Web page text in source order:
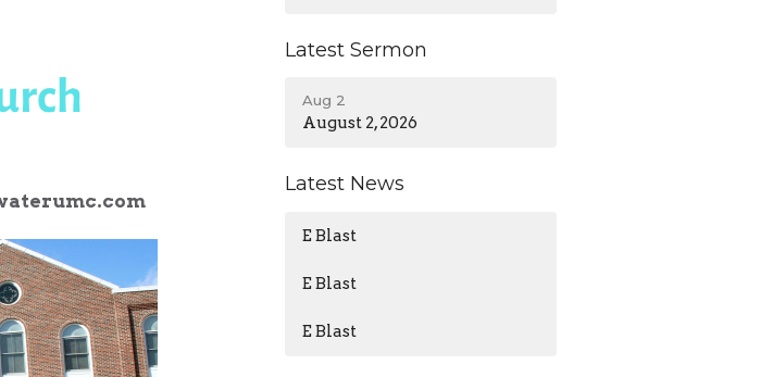
Latest Sermon
Aug 2
August 2, 2026
Latest News
E Blast
E Blast
E Blast